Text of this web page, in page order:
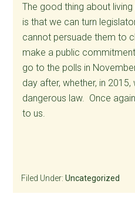
The good thing about
is that we can turn
cannot persuade them to
make a public
go to the polls in
day after, whether, in
dangerous law. Once
to us.
Filed Under:Uncategorized